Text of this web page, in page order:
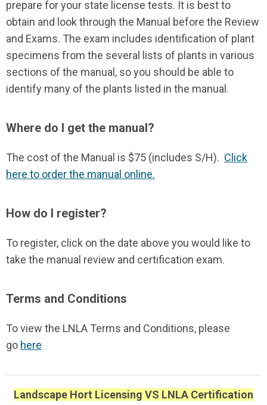
prepare for your state license tests. It is best to
obtain and look through the Manual before the Review
and Exams. The exam includes identification of plant
specimens from the several lists of plants in various
sections of the manual, so you should be able to
identify many of the plants listed in the manual.
Where do I get the manual?
The cost of the Manual is $75 (includes S/H). Click
here to order the manual online.
How do I register?
To register, click on the date above you would like to
take the manual review and certification exam.
Terms and Conditions
To view the LNLA Terms and Conditions, please
go here
Landscape Hort Licensing VS LNLA Certification